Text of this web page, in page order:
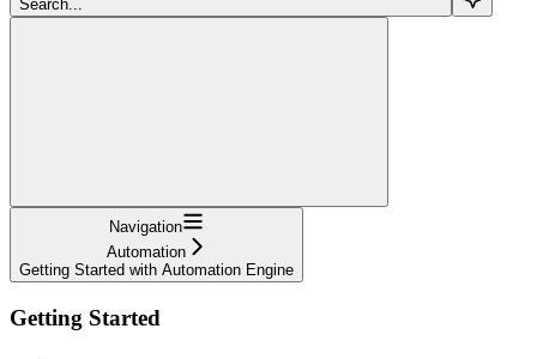
Search...
Navigation
Automation
Getting Started with Automation Engine
Getting Started